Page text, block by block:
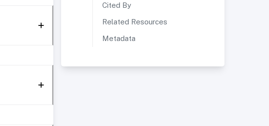
Cited By
Related Resources
Metadata